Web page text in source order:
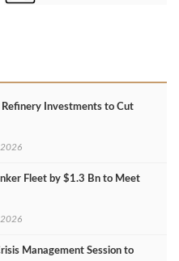
Refinery Investments to Cut
Fleet by $1.3 Bn to Meet
Management Session to